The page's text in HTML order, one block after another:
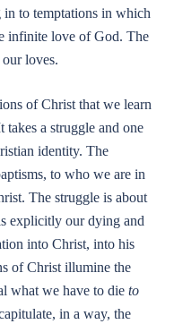
to temptations in which
infinite love of God. The
loves.
of Christ that we learn
a struggle and one
identity. The
to who we are in
The struggle is about
explicitly our dying and
into Christ, into his
of Christ illumine the
what we have to die to
in a way, the